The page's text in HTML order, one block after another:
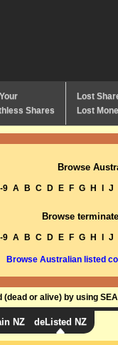
Shares
Lost
Lost
Browse
9 A B C D E F G H J
Browse
9 A B C D E F G H J
Browse Australian listed
or alive) by using
NZ deListed NZ